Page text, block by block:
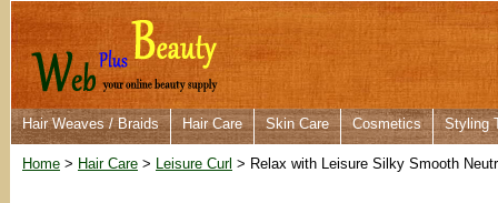
Hair Weaves / Braids Hair Care Skin Care Cosmetics Styling
Home > Hair Care > Leisure Curl > Relax with Leisure Silky Smooth